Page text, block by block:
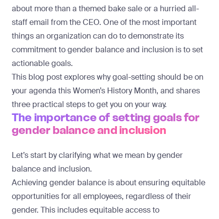
about more than a themed bake sale or a hurried all-
staff email from the CEO. One of the most important
things an organization can do to demonstrate its
commitment to gender balance and inclusion is to set
actionable goals.
This blog post explores why goal-setting should be on
your agenda this Women’s History Month, and shares
three practical steps to get you on your way.
The importance of setting goals for
gender balance and inclusion
Let’s start by clarifying what we mean by gender
balance and inclusion.
Achieving gender balance is about ensuring equitable
opportunities for all employees, regardless of their
gender. This includes equitable access to